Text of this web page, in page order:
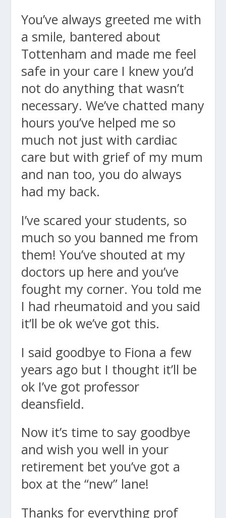
You’ve always greeted me with
a smile, bantered about
Tottenham and made me feel
safe in your care I knew you’d
not do anything that wasn’t
necessary. We’ve chatted many
hours you’ve helped me so
much not just with cardiac
care but with grief of my mum
and nan too, you do always
had my back.
I’ve scared your students, so
much so you banned me from
them! You’ve shouted at my
doctors up here and you’ve
fought my corner. You told me
I had rheumatoid and you said
it’ll be ok we’ve got this.
I said goodbye to Fiona a few
years ago but I thought it’ll be
ok I’ve got professor
deansfield.
Now it’s time to say goodbye
and wish you well in your
retirement bet you’ve got a
box at the “new” lane!
Thanks for everything prof